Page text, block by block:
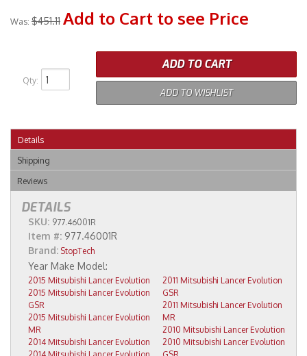
Was: $451.11 Add to Cart to see Price
Qty:
ADD TO CART
ADD TO WISHLIST
Details
Shipping
Reviews
DETAILS
SKU: 977.46001R
Item #: 977.46001R
Brand: StopTech
2015 Mitsubishi Lancer Evolution
2015 Mitsubishi Lancer Evolution
GSR
2015 Mitsubishi Lancer Evolution
MR
2014 Mitsubishi Lancer Evolution
2011 Mitsubishi Lancer Evolution
GSR
2011 Mitsubishi Lancer Evolution
MR
2010 Mitsubishi Lancer Evolution
2010 Mitsubishi Lancer Evolution